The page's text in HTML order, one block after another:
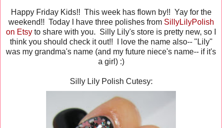
Happy Friday Kids!! This week has flown by!! Yay for the
weekend!! Today I have three polishes from SillyLilyPolish
on Etsy to share with you. Silly Lily's store is pretty new, so I
think you should check it out!! I love the name also-- "Lily"
was my grandma's name (and my future niece's name-- if it's
a girl) :)
Silly Lily Polish Cutesy: